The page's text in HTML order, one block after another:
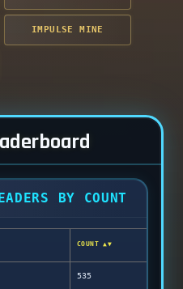
IMPULSE MINE
BY COUNT
COUNT ▲▼
535